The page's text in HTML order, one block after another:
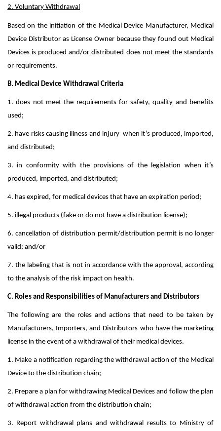
2. Voluntary Withdrawal
Based on the initiation of the Medical Device Manufacturer, Medical
Device Distributor as License Owner because they found out Medical
Devices is produced and/or distributed does not meet the standards
or requirements.
B. Medical Device Withdrawal Criteria
1. does not meet the requirements for safety, quality and benefits
used;
2. have risks causing illness and injury when it’s produced, imported,
and distributed;
3. in conformity with the provisions of the legislation when it’s
produced, imported, and distributed;
4. has expired, for medical devices that have an expiration period;
5. illegal products (fake or do not have a distribution license);
6. cancellation of distribution permit/distribution permit is no longer
valid; and/or
7. the labeling that is not in accordance with the approval, according
to the analysis of the risk impact on health.
C. Roles and Responsibilities of Manufacturers and Distributors
The following are the roles and actions that need to be taken by
Manufacturers, Importers, and Distributors who have the marketing
license in the event of a withdrawal of their medical devices.
1. Make a notification regarding the withdrawal action of the Medical
Device to the distribution chain;
2. Prepare a plan for withdrawing Medical Devices and follow the plan
of withdrawal action from the distribution chain;
3. Report withdrawal plans and withdrawal results to Ministry of